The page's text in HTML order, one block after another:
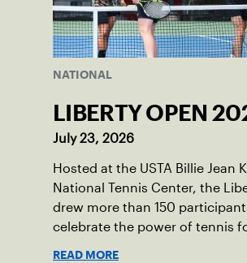
NATIONAL
LIBERTY OPEN
July 23, 2026
Hosted at the USTA Billie Jean
National Tennis Center, the
drew more than 150
celebrate the power of tennis
READ MORE